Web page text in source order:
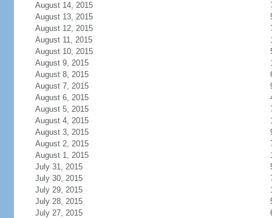
August 14, 2015
August 13, 2015
August 12, 2015
August 11, 2015
August 10, 2015
August 9, 2015
August 8, 2015
August 7, 2015
August 6, 2015
August 5, 2015
August 4, 2015
August 3, 2015
August 2, 2015
August 1, 2015
July 31, 2015
July 30, 2015
July 29, 2015
July 28, 2015
July 27, 2015